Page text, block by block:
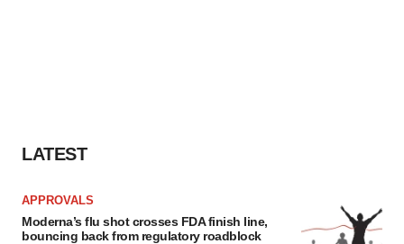
LATEST
APPROVALS
Moderna’s flu shot crosses FDA finish line,
bouncing back from regulatory roadblock